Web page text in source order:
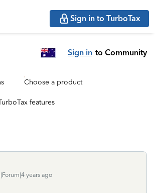
Sign in to TurboTax
Sign in to Community
Choose a product
features
years ago